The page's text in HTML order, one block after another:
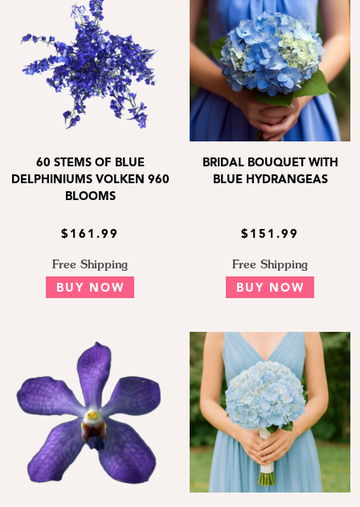
60 STEMS OF BLUE
DELPHINIUMS VOLKEN 960
BLOOMS
$161.99
Free Shipping
BUY NOW
BRIDAL BOUQUET WITH
BLUE HYDRANGEAS
$151.99
Free Shipping
BUY NOW